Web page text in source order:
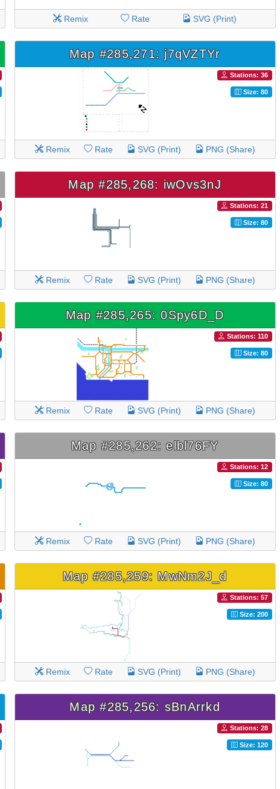
Remix Rate SVG (Print)
Map #285,271: j7qVZTYr
Stations: 36
Size: 80
Remix Rate SVG (Print) PNG (Share)
Map #285,268: iwOvs3nJ
Stations: 21
Size: 80
Remix Rate SVG (Print) PNG (Share)
Map #285,265: 0Spy6D_D
Stations: 110
Size: 80
Remix Rate SVG (Print) PNG (Share)
Map #285,262: elbl76FY
Stations: 12
Size: 80
Remix Rate SVG (Print) PNG (Share)
Map #285,259: MwNm2J_d
Stations: 57
Size: 200
Remix Rate SVG (Print) PNG (Share)
Map #285,256: sBnArrkd
Stations: 28
Size: 120